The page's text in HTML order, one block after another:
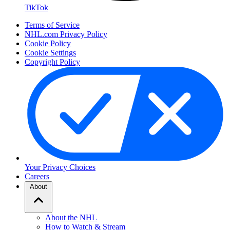
TikTok
Terms of Service
NHL.com Privacy Policy
Cookie Policy
Cookie Settings
Copyright Policy
Your Privacy Choices
Careers
About
About the NHL
How to Watch & Stream